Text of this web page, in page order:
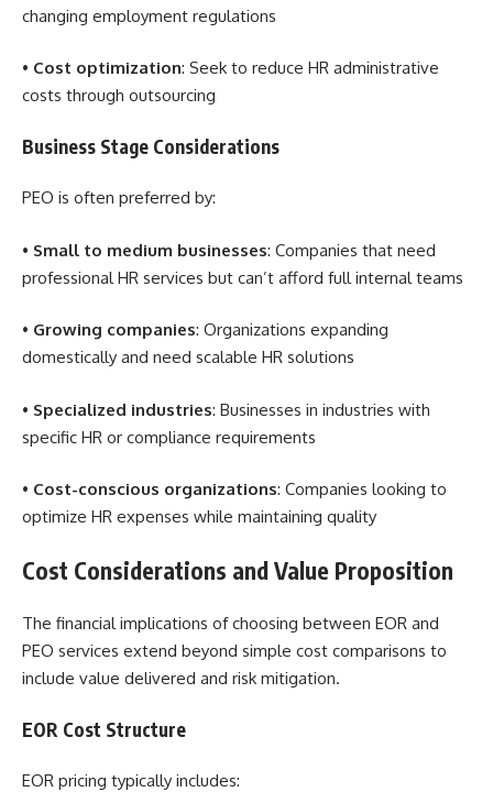
changing employment regulations
• Cost optimization: Seek to reduce HR administrative
costs through outsourcing
Business Stage Considerations
PEO is often preferred by:
• Small to medium businesses: Companies that need
professional HR services but can’t afford full internal teams
• Growing companies: Organizations expanding
domestically and need scalable HR solutions
• Specialized industries: Businesses in industries with
specific HR or compliance requirements
• Cost-conscious organizations: Companies looking to
optimize HR expenses while maintaining quality
Cost Considerations and Value Proposition
The financial implications of choosing between EOR and
PEO services extend beyond simple cost comparisons to
include value delivered and risk mitigation.
EOR Cost Structure
EOR pricing typically includes: